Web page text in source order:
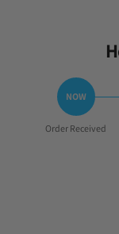
Step
Order Received